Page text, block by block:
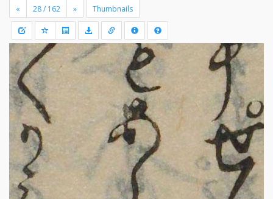
« » Thumbnails
+
-